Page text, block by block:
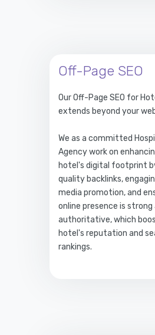
Off-Page SEO
Our Off-Page SEO for
extends beyond your
We as a committed
Agency work on
hotel's digital footprint
quality backlinks,
media promotion, and
online presence is strong
authoritative, which
hotel's reputation and
rankings.